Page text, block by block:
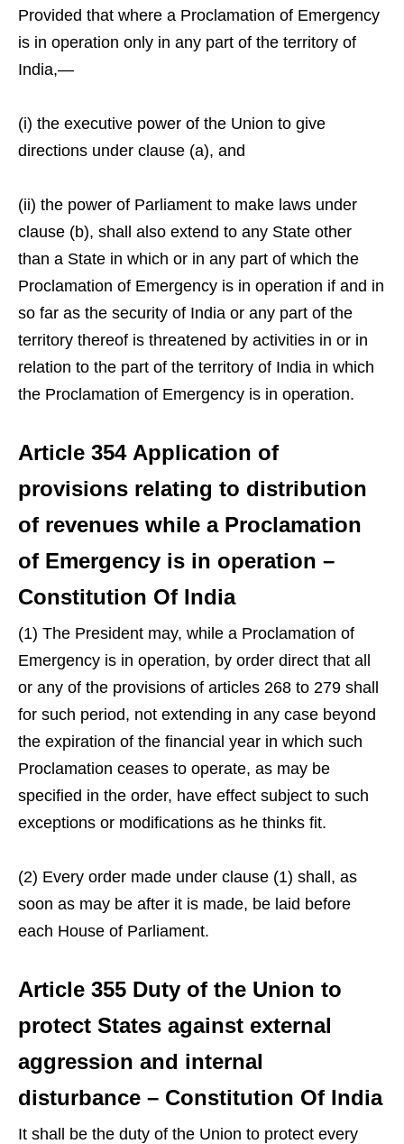
Provided that where a Proclamation of Emergency
is in operation only in any part of the territory of
India,—
(i) the executive power of the Union to give
directions under clause (a), and
(ii) the power of Parliament to make laws under
clause (b), shall also extend to any State other
than a State in which or in any part of which the
Proclamation of Emergency is in operation if and in
so far as the security of India or any part of the
territory thereof is threatened by activities in or in
relation to the part of the territory of India in which
the Proclamation of Emergency is in operation.
Article 354 Application of
provisions relating to distribution
of revenues while a Proclamation
of Emergency is in operation –
Constitution Of India
(1) The President may, while a Proclamation of
Emergency is in operation, by order direct that all
or any of the provisions of articles 268 to 279 shall
for such period, not extending in any case beyond
the expiration of the financial year in which such
Proclamation ceases to operate, as may be
specified in the order, have effect subject to such
exceptions or modifications as he thinks fit.
(2) Every order made under clause (1) shall, as
soon as may be after it is made, be laid before
each House of Parliament.
Article 355 Duty of the Union to
protect States against external
aggression and internal
disturbance – Constitution Of India
It shall be the duty of the Union to protect every